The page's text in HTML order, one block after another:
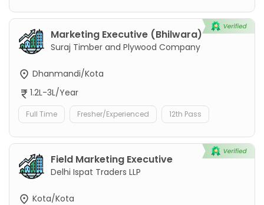
Marketing Executive (Bhilwara)
Suraj Timber and Plywood Company
Dhanmandi/Kota
1.2L-3L/Year
Full Time Fresher/Experienced 12th Pass
Field Marketing Executive
Delhi Ispat Traders LLP
Kota/Kota